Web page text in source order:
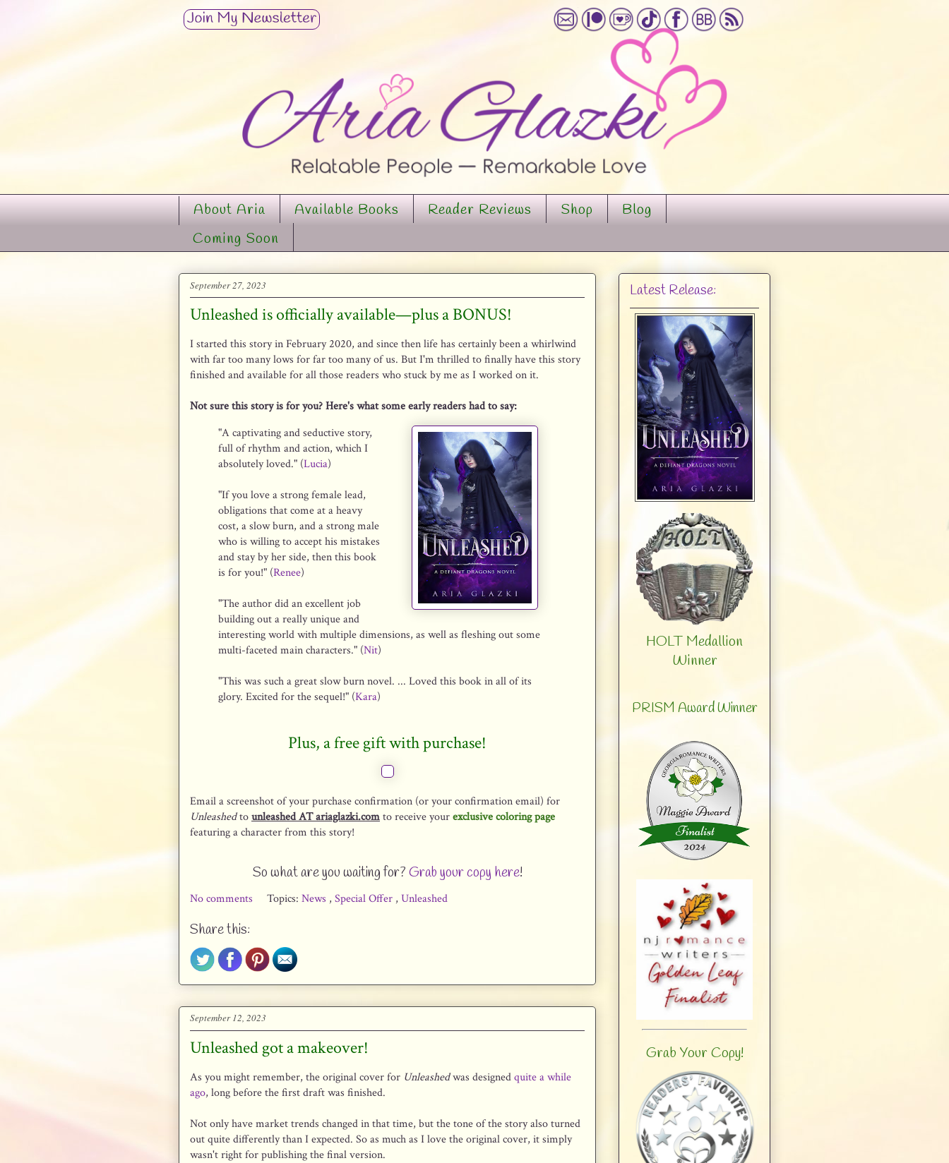
About Aria Available Books Reader Reviews Shop
Blog
Coming Soon
September 27, 2023
Unleashed is officially available—plus a BONUS!
I started this story in February 2020, and since then life has certainly been a whirlwind
with far too many lows for far too many of us. But I'm thrilled to finally have this story
finished and available for all those readers who stuck by me as I worked on it.
Not sure this story is for you? Here's what some early readers had to say:
"A captivating and seductive story,
full of rhythm and action, which I
absolutely loved." (Lucia)
"If you love a strong female lead,
obligations that come at a heavy
cost, a slow burn, and a strong male
who is willing to accept his mistakes
and stay by her side, then this book
is for you!" (Renee)
"The author did an excellent job
building out a really unique and
interesting world with multiple dimensions, as well as fleshing out some
multi-faceted main characters." (Nit)
"This was such a great slow burn novel. ... Loved this book in all of its
glory. Excited for the sequel!" (Kara)
Plus, a free gift with purchase!
Email a screenshot of your purchase confirmation (or your confirmation email) for
Unleashedtounleashed AT ariaglazki.comto receive yourexclusive coloring page
featuring a character from this story!
So what are you waiting for?Grab your copy here!
No comments Topics: News , Special Offer , Unleashed
Share this:
September 12, 2023
Unleashed got a makeover!
As you might remember, the original cover for Unleashedwas designedquite a while
ago, long before the first draft was finished.
Not only have market trends changed in that time, but the tone of the story also turned
out quite differently than I expected. So as much as I love the original cover, it simply
wasn't right for publishing the final version.
Latest Release:
HOLT Medallion
Winner
PRISM Award Winner
Grab Your Copy!